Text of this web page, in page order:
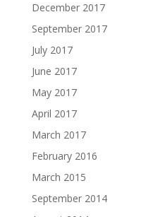
December 2017
September 2017
July 2017
June 2017
May 2017
April 2017
March 2017
February 2016
March 2015
September 2014